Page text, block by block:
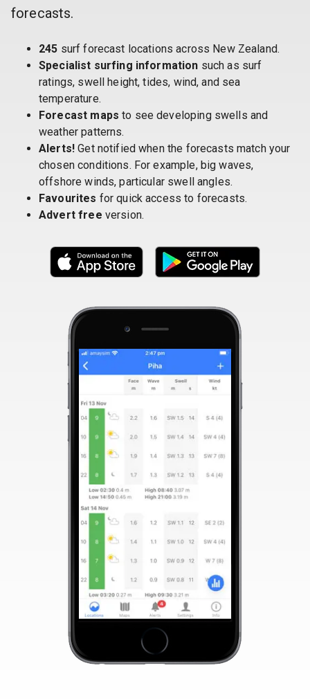
forecasts.
245 surf forecast locations across New Zealand.
Specialist surfing information such as surf
ratings, swell height, tides, wind, and sea
temperature.
Forecast maps to see developing swells and
weather patterns.
Alerts! Get notified when the forecasts match your
chosen conditions. For example, big waves,
offshore winds, particular swell angles.
Favourites for quick access to forecasts.
Advert free version.